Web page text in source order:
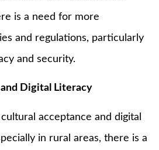
is a need for more
and regulations, particularly
and security.
Digital Literacy
acceptance and digital
in rural areas, there is a